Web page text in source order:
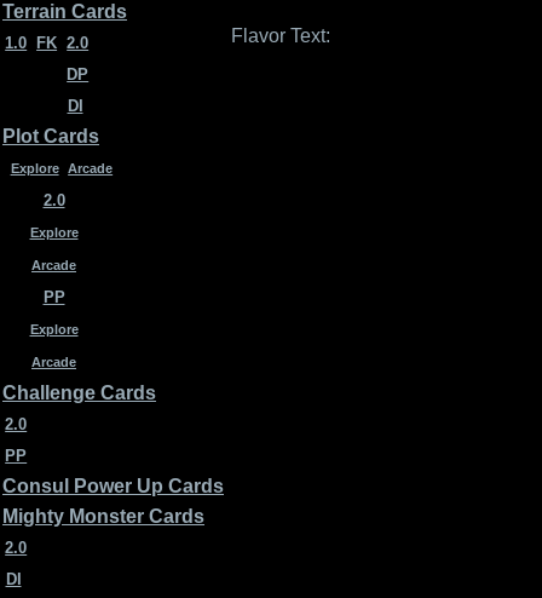
Terrain Cards
1.0 FK 2.0
DP
DI
Plot Cards
Explore Arcade
2.0
Explore
Arcade
PP
Explore
Arcade
Challenge Cards
2.0
PP
Consul Power Up Cards
Mighty Monster Cards
2.0
DI
Flavor Text: